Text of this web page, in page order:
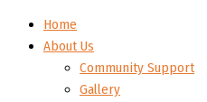
Home
About Us
Community Support
Gallery